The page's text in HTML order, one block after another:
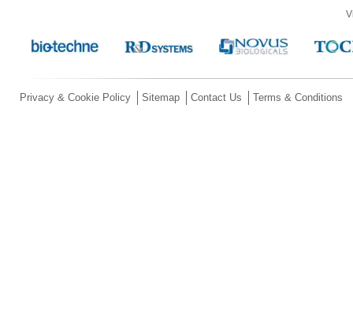
Privacy & Cookie Policy Sitemap Contact Us Terms & Conditions